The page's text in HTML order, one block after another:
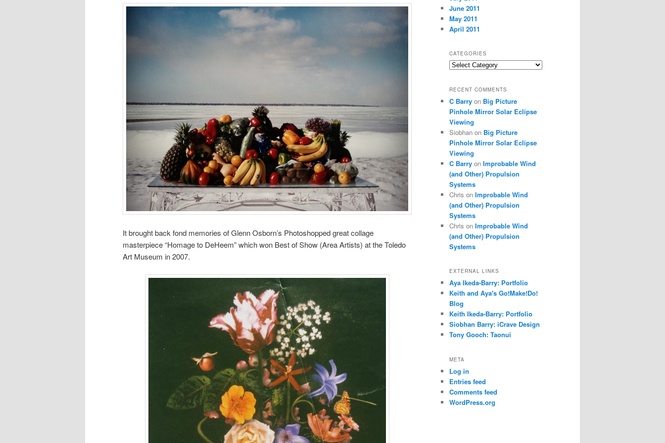
It brought back fond memories of Glenn Osborn’s Photoshopped great collage
masterpiece “Homage to DeHeem” which won Best of Show (Area Artists) at the Toledo
Art Museum in 2007.
June 2011
May 2011
April 2011
CATEGORIES
Categories
RECENT COMMENTS
C Barry on Big Picture
Pinhole Mirror Solar Eclipse
Viewing
Siobhan on Big Picture
Pinhole Mirror Solar Eclipse
Viewing
C Barry on Improbable Wind
(and Other) Propulsion
Systems
Chris on Improbable Wind
(and Other) Propulsion
Systems
Chris on Improbable Wind
(and Other) Propulsion
Systems
EXTERNAL LINKS
Aya Ikeda-Barry: Portfolio
Keith and Aya's Go!Make!Do!
Blog
Keith Ikeda-Barry: Portfolio
Siobhan Barry: iCrave Design
Tony Gooch: Taonui
META
Log in
Entries feed
Comments feed
WordPress.org